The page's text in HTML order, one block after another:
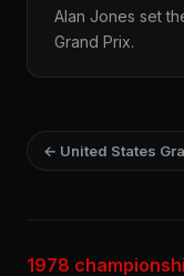
Alan Jones set
Grand Prix.
← United States
1978